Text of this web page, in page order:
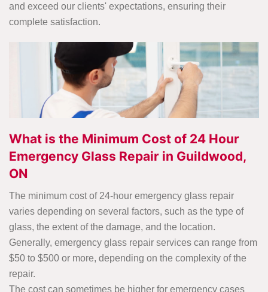
and exceed our clients' expectations, ensuring their
complete satisfaction.
What is the Minimum Cost of 24 Hour
Emergency Glass Repair in Guildwood,
ON
The minimum cost of 24-hour emergency glass repair
varies depending on several factors, such as the type of
glass, the extent of the damage, and the location.
Generally, emergency glass repair services can range from
$50 to $500 or more, depending on the complexity of the
repair.
The cost can sometimes be higher for emergency cases